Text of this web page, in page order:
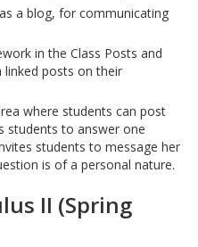
a blog, for communicating
in the Class Posts and
linked posts on their
where students can post
students to answer one
students to message her
is of a personal nature.
II (Spring